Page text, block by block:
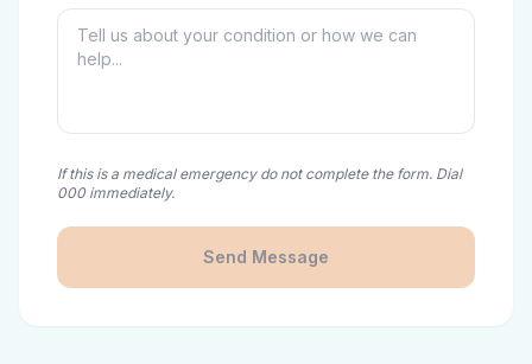
If this is a medical emergency do not complete the form. Dial
000 immediately.
Send Message